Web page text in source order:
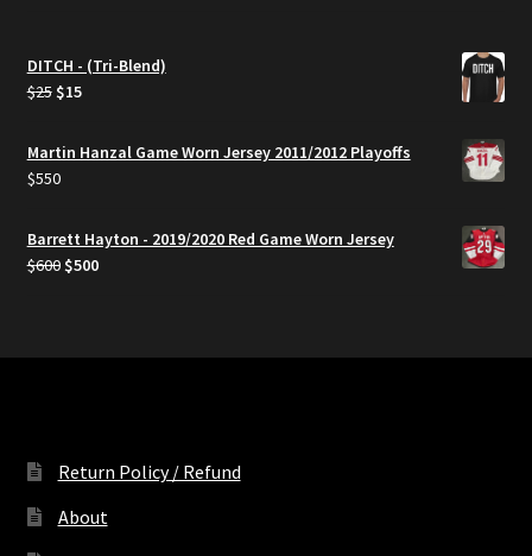
DITCH - (Tri-Blend)
$25 Original
was:
$25.
$15Current
is:
Martin Hanzal Game Worn Jersey 2011/2012 Playoffs
$550
Barrett Hayton - 2019/2020 Red Game Worn Jersey
$600 Original
$500Current
Return Policy / Refund
About